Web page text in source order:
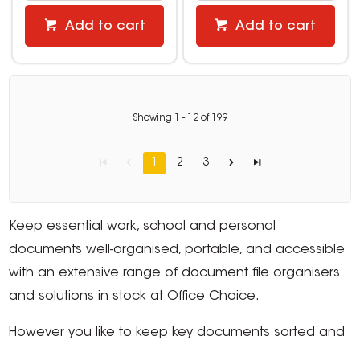
Add to cart Add to cart
Showing - 12of 199
1 2 3
Keep essential work, school and personal
documents well-organised, portable, and accessible
with an extensive range of document file organisers
and solutions in stock at Office Choice.
However you like to keep key documents sorted and